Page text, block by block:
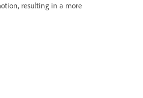
resulting in a more